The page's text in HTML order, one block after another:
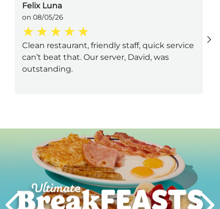
Felix Luna
on 08/05/26
Clean restaurant, friendly staff, quick service
can’t beat that. Our server, David, was
outstanding.
Next